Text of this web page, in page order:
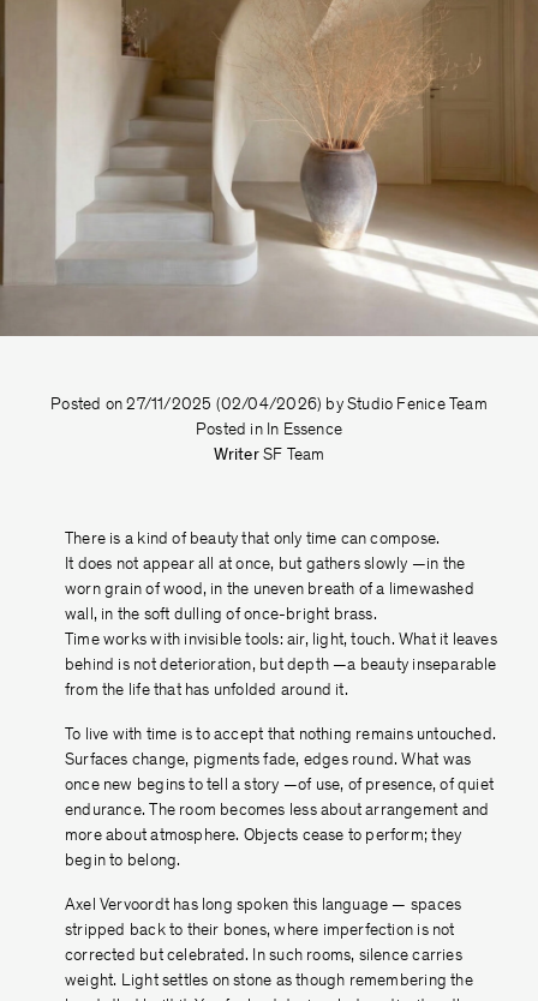
Posted on27/11/2025 (02/04/2026) by Studio Fenice Team
Posted in In Essence
Writer SF Team
There is a kind of beauty that only time can compose.
It does not appear all at once, but gathers slowly —in the
worn grain of wood, in the uneven breath of a limewashed
wall, in the soft dulling of once-bright brass.
Time works with invisible tools: air, light, touch. What it leaves
behind is not deterioration, but depth —a beauty inseparable
from the life that has unfolded around it.
To live with time is to accept that nothing remains untouched.
Surfaces change, pigments fade, edges round. What was
once new begins to tell a story —of use, of presence, of quiet
endurance. The room becomes less about arrangement and
more about atmosphere. Objects cease to perform; they
begin to belong.
Axel Vervoordt has long spoken this language — spaces
stripped back to their bones, where imperfection is not
corrected but celebrated. In such rooms, silence carries
weight. Light settles on stone as though remembering the